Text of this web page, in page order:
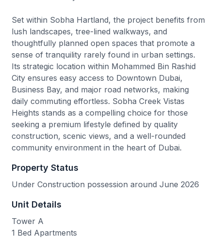
Set within Sobha Hartland, the project benefits from
lush landscapes, tree-lined walkways, and
thoughtfully planned open spaces that promote a
sense of tranquility rarely found in urban settings.
Its strategic location within Mohammed Bin Rashid
City ensures easy access to Downtown Dubai,
Business Bay, and major road networks, making
daily commuting effortless. Sobha Creek Vistas
Heights stands as a compelling choice for those
seeking a premium lifestyle defined by quality
construction, scenic views, and a well-rounded
community environment in the heart of Dubai.
Property Status
Under Construction possession around June 2026
Unit Details
Tower A
1 Bed Apartments